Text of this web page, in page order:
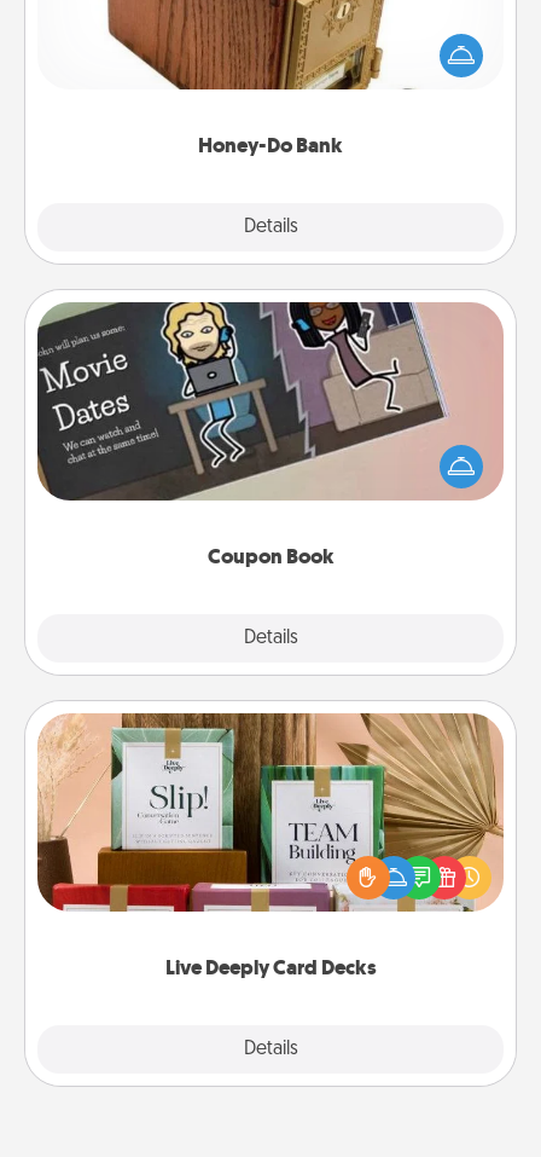
Honey-Do Bank
Details
Acts of Service got you stumped? Designate a
"Honey-Do" Bank in your home and ask your
spouse to add suggestions. Every so often, choose
Coupon Book
Details
Coupon Book
What better gift for the Acts of Service person in
your life than a coupon book filled with coupons
you've created just for them?!
Live Deeply Card Decks
Details
Live Deeply Card Decks
Create new memories with your loved ones using
the best-selling Live Deeply card decks! Need a
good laugh? Try Slip! Run out of stories to share?
Life Stories has got you covered. Explore topics